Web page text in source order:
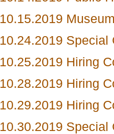
10.15.2019
10.24.2019
10.25.2019 Hiring
10.28.2019 Hiring
10.29.2019 Hiring
10.30.2019 Special